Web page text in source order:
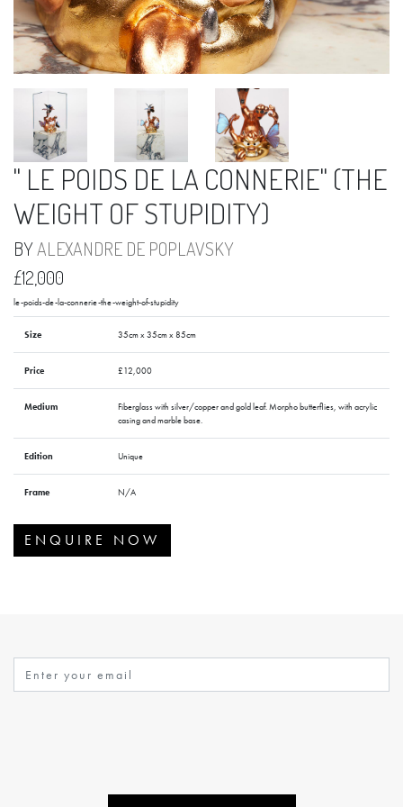
" LE POIDS DE LA CONNERIE" (THE
WEIGHT OF STUPIDITY)
BYALEXANDRE DE POPLAVSKY
£12,000
le-poids-de-la-connerie-the-weight-of-stupidity
Size 35cm x 35cm x 85cm
Price £12,000
Medium
Fiberglass with silver/copper and gold leaf. Morpho butterflies, with acrylic
casing and marble base.
Edition Unique
Frame N/A
ENQUIRE NOW